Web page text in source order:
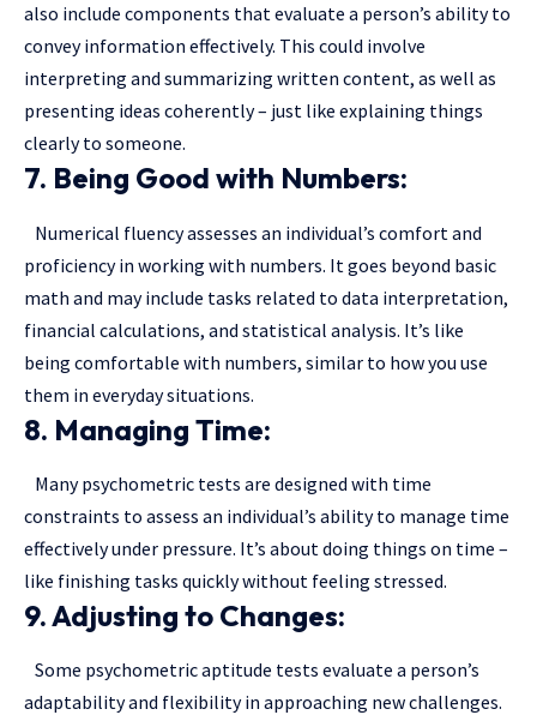
also include components that evaluate a person’s ability to
convey information effectively. This could involve
interpreting and summarizing written content, as well as
presenting ideas coherently – just like explaining things
clearly to someone.
7. Being Good with Numbers:
Numerical fluency assesses an individual’s comfort and
proficiency in working with numbers. It goes beyond basic
math and may include tasks related to data interpretation,
financial calculations, and statistical analysis. It’s like
being comfortable with numbers, similar to how you use
them in everyday situations.
8. Managing Time:
Many psychometric tests are designed with time
constraints to assess an individual’s ability to manage time
effectively under pressure. It’s about doing things on time –
like finishing tasks quickly without feeling stressed.
9. Adjusting to Changes:
Some psychometric aptitude tests evaluate a person’s
adaptability and flexibility in approaching new challenges.